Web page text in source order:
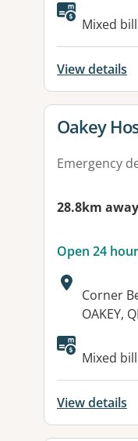
Mixed
View details
View
Oakey
Emergency
28.8km away
Open 24
Address:
Corner
OAKEY,
Mixed
View details